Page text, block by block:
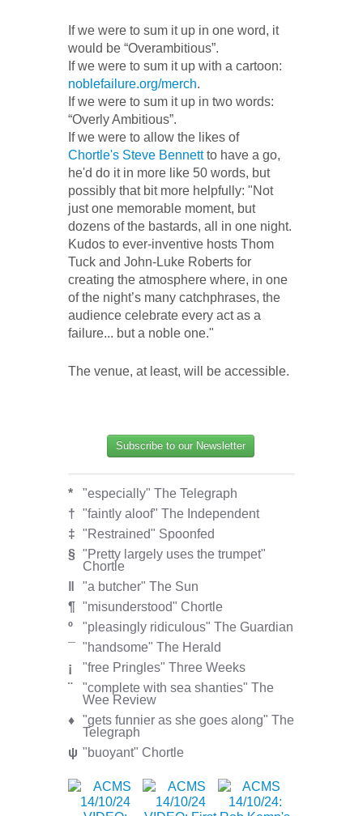
If we were to sum it up in one word, it
would be “Overambitious”.
If we were to sum it up with a cartoon:
noblefailure.org/merch.
If we were to sum it up in two words:
“Overly Ambitious”.
If we were to allow the likes of
Chortle's Steve Bennettto have a go,
he'd do it in more like 50 words, but
possibly that bit more helpfully: "Not
just one memorable moment, but
dozens of the bastards, all in one night.
Kudos to ever-inventive hosts Thom
Tuck and John-Luke Roberts for
creating the atmosphere where, in one
of the night’s many catchphrases, the
audience celebrate every act as a
failure... but a noble one."
The venue, at least, will be accessible.
Subscribe to our Newsletter
*
"especially" The Telegraph
† "faintly aloof" The Independent
‡ "Restrained" Spoonfed
§ "Pretty largely uses the trumpet"
Chortle
"a butcher" The Sun
¶ "misunderstood" Chortle
º
"pleasingly ridiculous" The Guardian
¯ "handsome" The Herald
¡
"free Pringles" Three Weeks
¨
"complete with sea shanties" The
Wee Review
♦ "gets funnier as she goes along" The
Telegraph
ψ "buoyant" Chortle